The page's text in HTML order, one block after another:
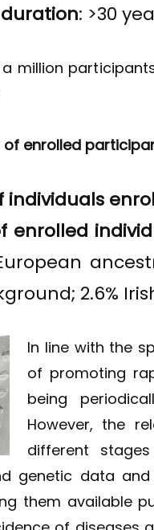
: >30
million
enrolled
individuals
enrolled
2.6%
In line with the
of promoting
being
However, the
different
genetic data
them available